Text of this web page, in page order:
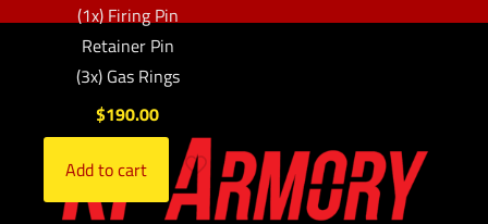
(1x) Firing Pin
Retainer Pin
(3x) Gas Rings
$190.00
Add to cart